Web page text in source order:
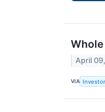
Whole
April
VIA